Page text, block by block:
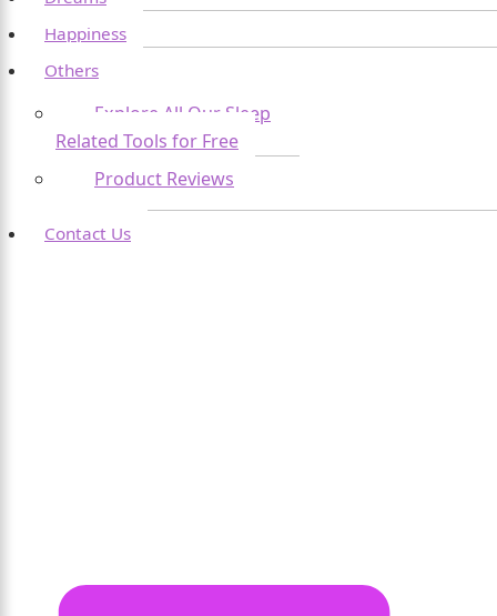
Happiness
Others
Explore All Our Sleep
Related Tools for Free
Product Reviews
Contact Us